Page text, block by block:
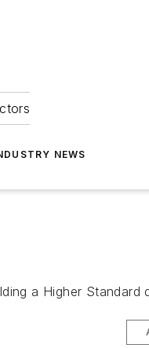
NEWS
a Higher Standard